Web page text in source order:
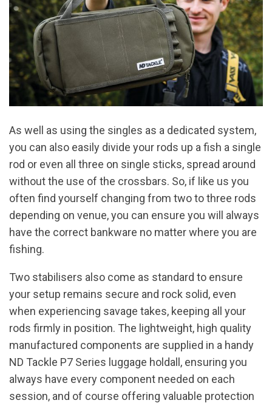
As well as using the singles as a dedicated system,
you can also easily divide your rods up a fish a single
rod or even all three on single sticks, spread around
without the use of the crossbars. So, if like us you
often find yourself changing from two to three rods
depending on venue, you can ensure you will always
have the correct bankware no matter where you are
fishing.
Two stabilisers also come as standard to ensure
your setup remains secure and rock solid, even
when experiencing savage takes, keeping all your
rods firmly in position. The lightweight, high quality
manufactured components are supplied in a handy
ND Tackle P7 Series luggage holdall, ensuring you
always have every component needed on each
session, and of course offering valuable protection